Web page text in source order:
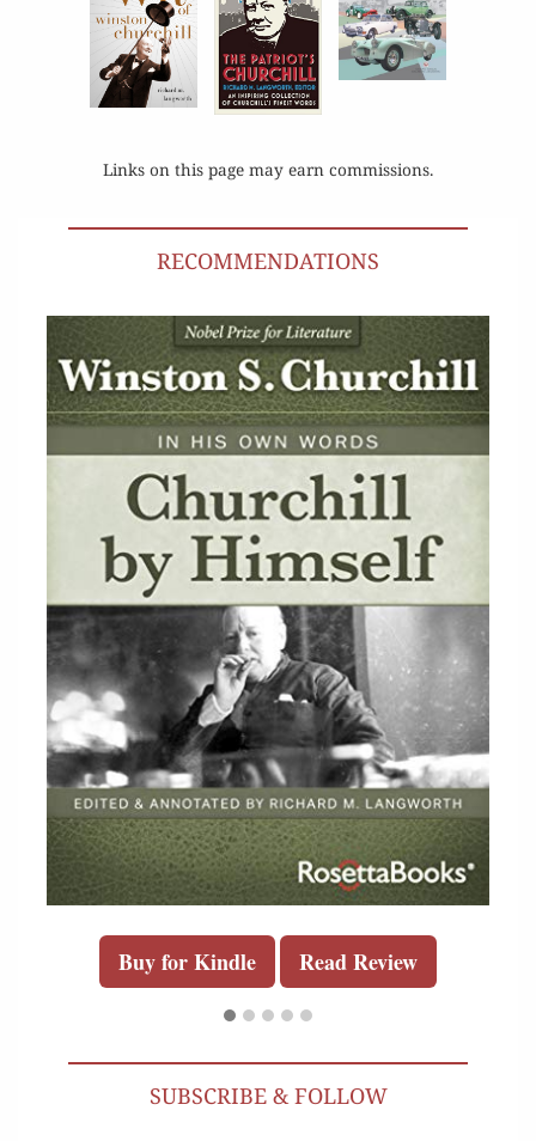
Links on this page may earn commissions.
RECOMMENDATIONS
Buy for Kindle Read Review
SUBSCRIBE & FOLLOW